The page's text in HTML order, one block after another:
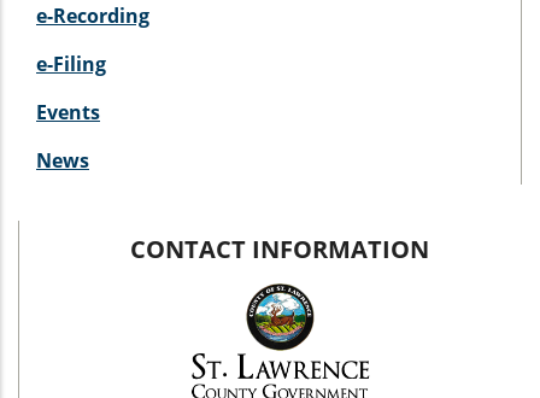
e-Recording
e-Filing
Events
News
CONTACT INFORMATION